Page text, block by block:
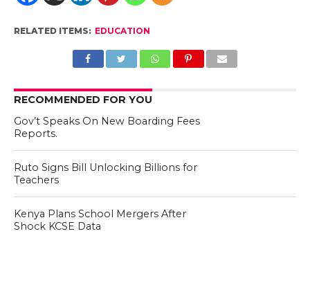
RELATED ITEMS: EDUCATION
RECOMMENDED FOR YOU
Gov’t Speaks On New Boarding Fees
Reports.
Ruto Signs Bill Unlocking Billions for
Teachers
Kenya Plans School Mergers After
Shock KCSE Data